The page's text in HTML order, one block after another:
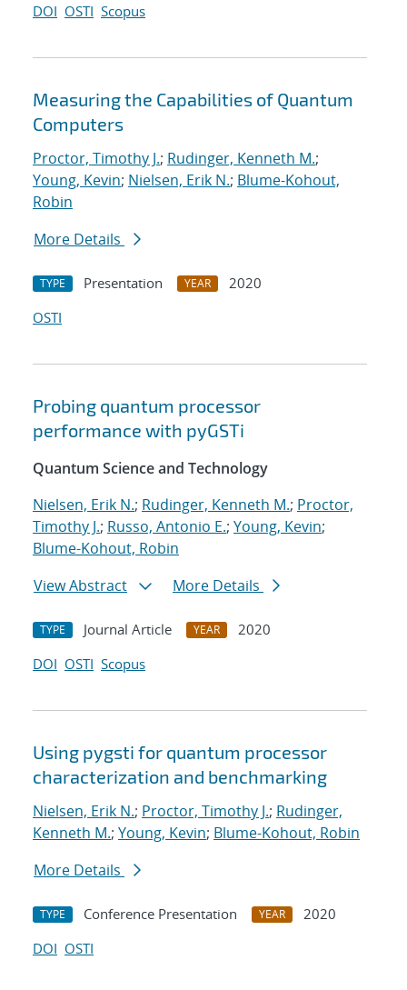
DOI OSTI Scopus
Measuring the Capabilities of Quantum
Computers
Proctor, Timothy J.; Rudinger, Kenneth M.;
Young, Kevin; Nielsen, Erik N.; Blume-Kohout,
Robin
More Details
TYPE Presentation YEAR
2020
OSTI
Probing quantum processor
performance with pyGSTi
Quantum Science and Technology
Nielsen, Erik N.; Rudinger, Kenneth M.; Proctor,
Timothy J.; Russo, Antonio E.; Young, Kevin;
Blume-Kohout, Robin
View Abstract
More Details
TYPE Journal Article YEAR
2020
DOI OSTI Scopus
Using pygsti for quantum processor
characterization and benchmarking
Nielsen, Erik N.; Proctor, Timothy J.; Rudinger,
Kenneth M.; Young, Kevin; Blume-Kohout, Robin
More Details
TYPE Conference Presentation YEAR
2020
DOI OSTI